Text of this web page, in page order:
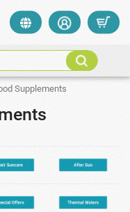
Supplements